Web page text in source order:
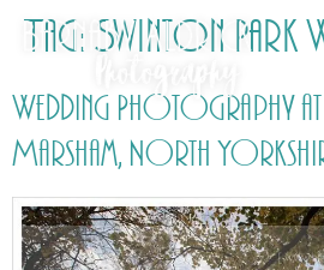
Tag: Swinton Park
Wedding Photography
Marsham, North